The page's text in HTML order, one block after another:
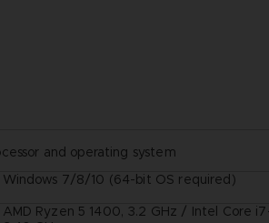
and operating system
Windows 7/8/10 (64-bit OS required)
AMD Ryzen 5 1400, 3.2 GHz / Intel Core